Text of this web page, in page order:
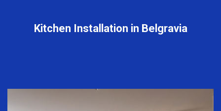
Kitchen Installation in Belgravia